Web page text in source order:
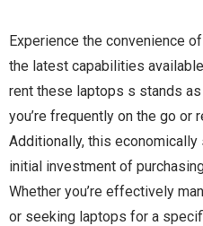
Experience the convenience
the latest capabilities
rent these laptops s stands
you’re frequently on the go or
Additionally, this
initial investment of
Whether you’re effectively
or seeking laptops for a